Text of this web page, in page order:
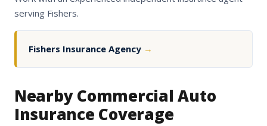
serving Fishers.
Fishers Insurance Agency →
Nearby Commercial Auto
Insurance Coverage